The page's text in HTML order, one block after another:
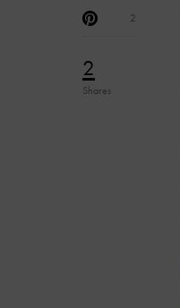
2
Shares
2